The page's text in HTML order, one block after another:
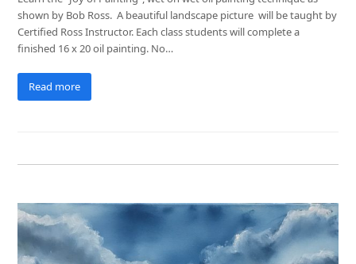
shown by Bob Ross. A beautiful landscape picture will be taught by
Certified Ross Instructor. Each class students will complete a
finished 16 x 20 oil painting. No…
Read more